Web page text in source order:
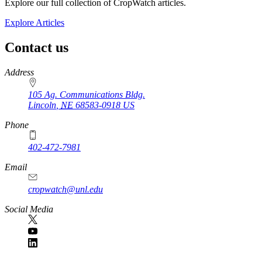
Explore our full collection of CropWatch articles.
Explore Articles
Contact us
https://
www.unl.edu
Address
105 Ag. Communications Bldg.
Lincoln NE 68583-0918 US
Phone
402-472-7981
Email
cropwatch@unl.edu
Social Media